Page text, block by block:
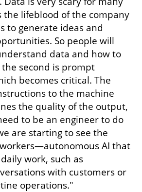
the lifeblood of the company
to generate ideas and
So people will
data and how to
second is prompt
becomes critical. The
to the machine
the quality of the output,
to be an engineer to do
are starting to see the
AI that
work, such as
with customers or
operations."